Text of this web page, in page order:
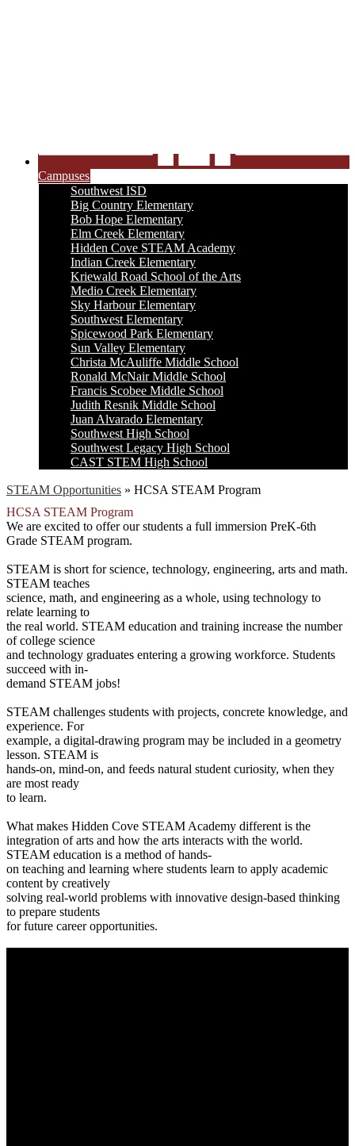
Campuses
Southwest ISD
Big Country Elementary
Bob Hope Elementary
Elm Creek Elementary
Hidden Cove STEAM Academy
Indian Creek Elementary
Kriewald Road School of the Arts
Medio Creek Elementary
Sky Harbour Elementary
Southwest Elementary
Spicewood Park Elementary
Sun Valley Elementary
Christa McAuliffe Middle School
Ronald McNair Middle School
Francis Scobee Middle School
Judith Resnik Middle School
Juan Alvarado Elementary
Southwest High School
Southwest Legacy High School
CAST STEM High School
STEAM Opportunities » HCSA STEAM Program
HCSA STEAM Program
We are excited to offer our students a full immersion PreK-6th
Grade STEAM program.
STEAM is short for science, technology, engineering, arts and math.
STEAM teaches
science, math, and engineering as a whole, using technology to
relate learning to
the real world. STEAM education and training increase the number
of college science
and technology graduates entering a growing workforce. Students
succeed with in-
demand STEAM jobs!
STEAM challenges students with projects, concrete knowledge, and
experience. For
example, a digital-drawing program may be included in a geometry
lesson. STEAM is
hands-on, mind-on, and feeds natural student curiosity, when they
are most ready
to learn.
What makes Hidden Cove STEAM Academy different is the
integration of arts and how the arts interacts with the world.
STEAM education is a method of hands-
on teaching and learning where students learn to apply academic
content by creatively
solving real-world problems with innovative design-based thinking
to prepare students
for future career opportunities.